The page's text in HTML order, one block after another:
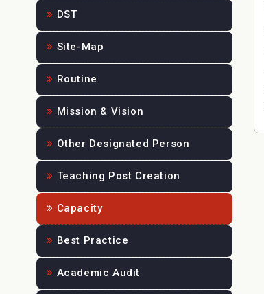
DST
Site-Map
Routine
Mission & Vision
Other Designated Person
Teaching Post Creation
Capacity
Best Practice
Academic Audit